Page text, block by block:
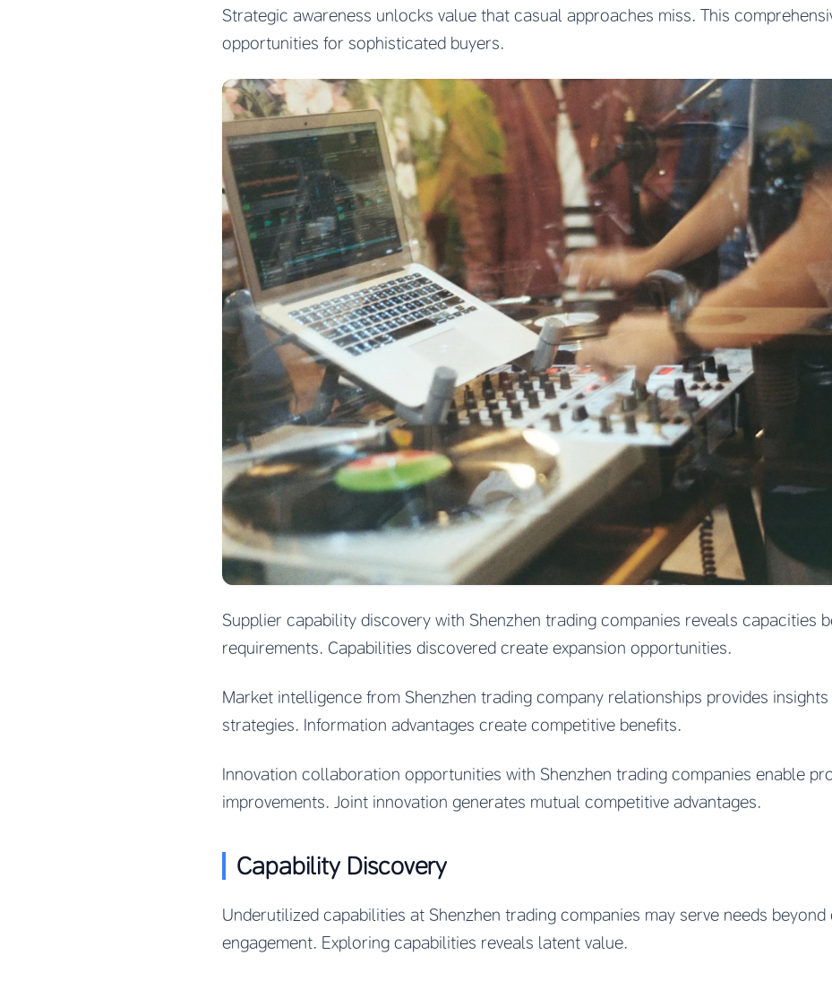
Strategic awareness unlocks value that casual approaches miss. This
opportunities for sophisticated buyers.
Supplier capability discovery with Shenzhen trading companies reveals capacities
requirements. Capabilities discovered create expansion opportunities.
Market intelligence from Shenzhen trading company relationships provides
strategies. Information advantages create competitive benefits.
Innovation collaboration opportunities with Shenzhen trading companies enable
improvements. Joint innovation generates mutual competitive advantages.
Capability Discovery
Underutilized capabilities at Shenzhen trading companies may serve needs
engagement. Exploring capabilities reveals latent value.